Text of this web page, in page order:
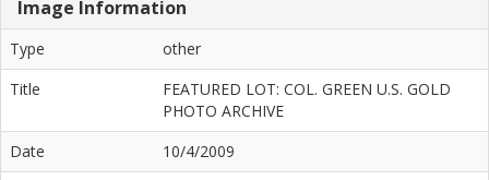
Image Information
Type
other
Title
FEATURED LOT: COL. GREEN U.S. GOLD
PHOTO ARCHIVE
Date
10/4/2009